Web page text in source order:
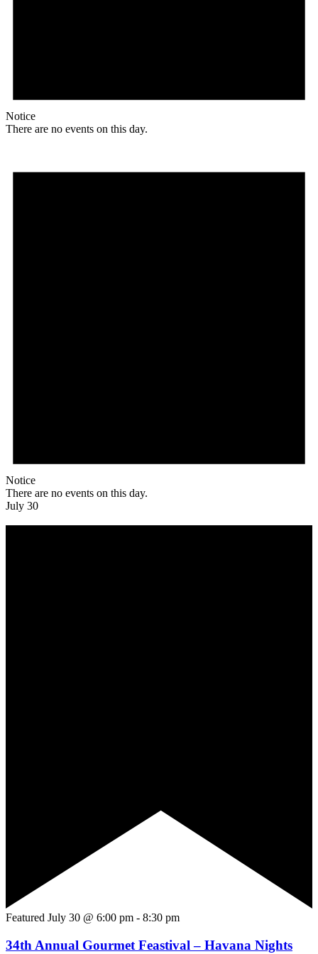
Notice
There are no events on this day.
Notice
There are no events on this day.
July 30
Featured July 30 @ 6:00 pm - 8:30 pm
34th Annual Gourmet Feastival – Havana Nights